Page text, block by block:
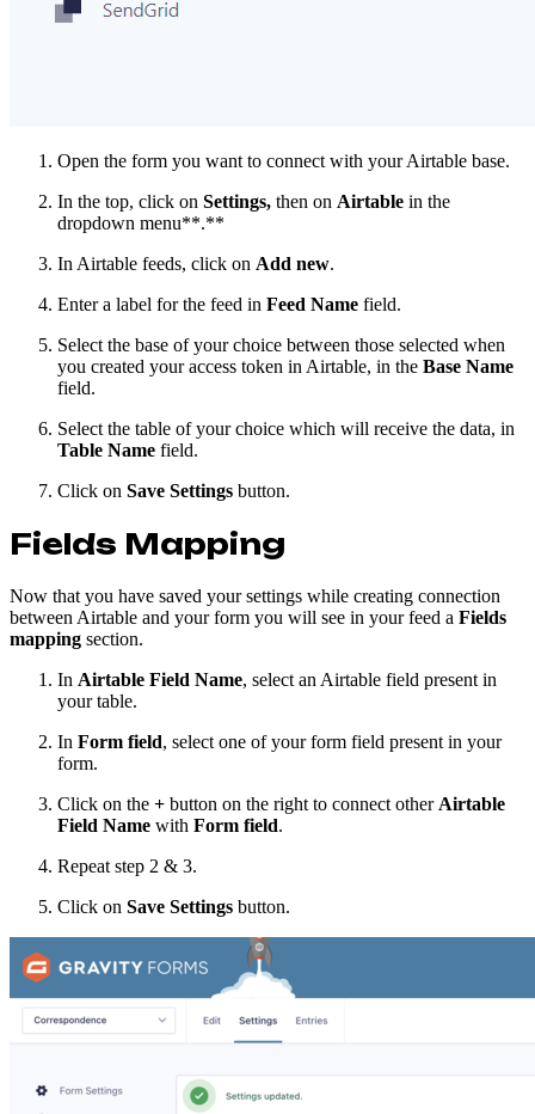
Open the form you want to connect with your Airtable base.
In the top, click on Settings, then on Airtable in the
dropdown menu**.**
In Airtable feeds, click on Add new.
Enter a label for the feed in Feed Name field.
Select the base of your choice between those selected when
you created your access token in Airtable, in the Base Name
field.
Select the table of your choice which will receive the data, in
Table Name field.
Click on Save Settings button.
Fields Mapping
Now that you have saved your settings while creating connection
between Airtable and your form you will see in your feed a Fields
mapping section.
In Airtable Field Name, select an Airtable field present in
your table.
In Form field, select one of your form field present in your
form.
Click on the + button on the right to connect other Airtable
Field Name with Form field.
Repeat step 2 & 3.
Click on Save Settings button.